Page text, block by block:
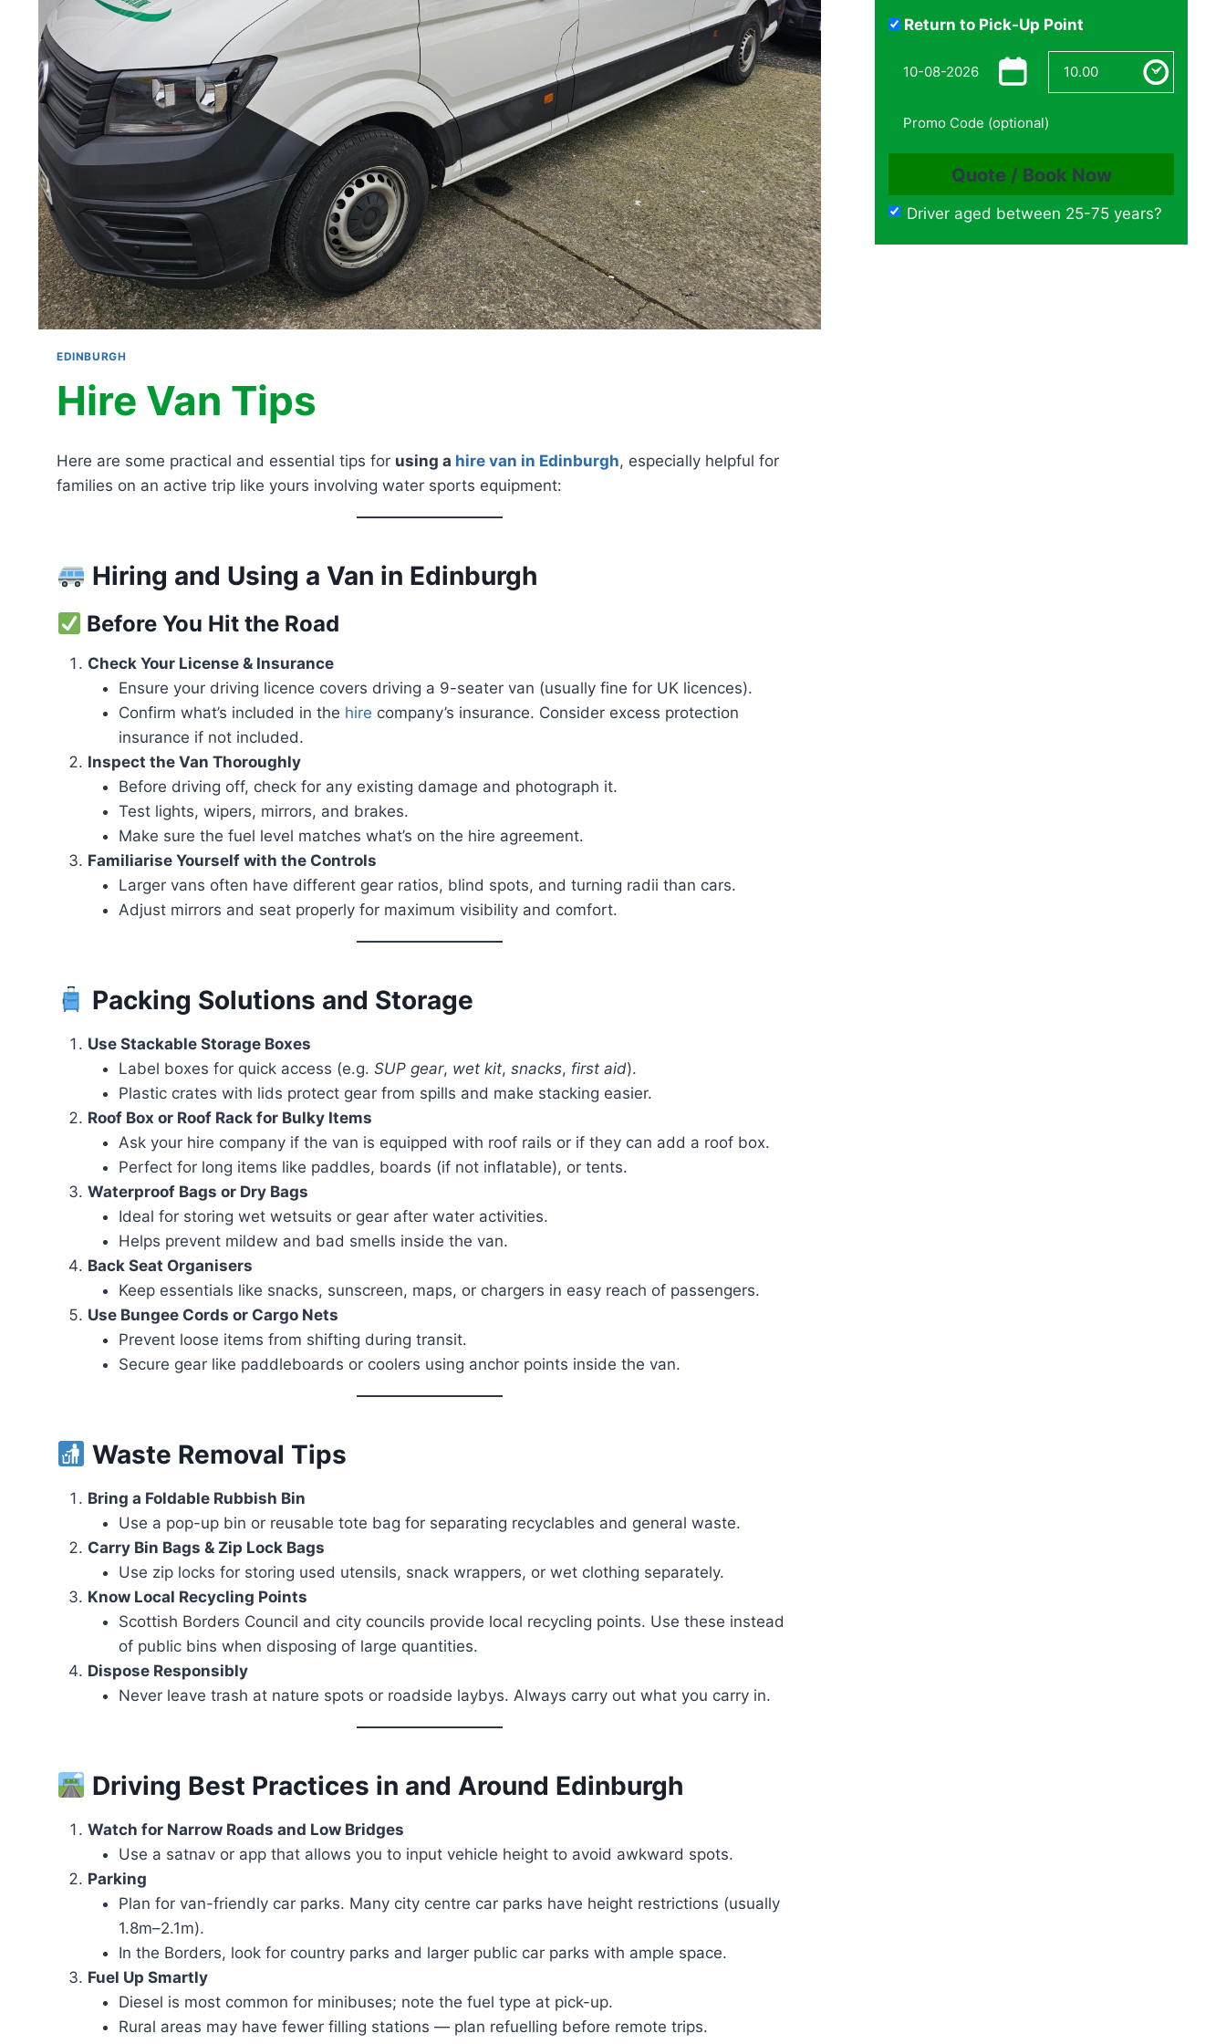
EDINBURGH
Hire Van Tips
Here are some practical and essential tips for using a hire van in Edinburgh, especially helpful for
families on an active trip like yours involving water sports equipment:
Hiring and Using a Van in Edinburgh
Before You Hit the Road
Check Your License & Insurance
Ensure your driving licence covers driving a 9-seater van (usually fine for UK licences).
Confirm what’s included in the hire company’s insurance. Consider excess protection
insurance if not included.
Inspect the Van Thoroughly
Before driving off, check for any existing damage and photograph it.
Test lights, wipers, mirrors, and brakes.
Make sure the fuel level matches what’s on the hire agreement.
Familiarise Yourself with the Controls
Larger vans often have different gear ratios, blind spots, and turning radii than cars.
Adjust mirrors and seat properly for maximum visibility and comfort.
Packing Solutions and Storage
Use Stackable Storage Boxes
Label boxes for quick access (e.g. SUP gear, wet kit, snacks, first aid).
Plastic crates with lids protect gear from spills and make stacking easier.
Roof Box or Roof Rack for Bulky Items
Ask your hire company if the van is equipped with roof rails or if they can add a roof box.
Perfect for long items like paddles, boards (if not inflatable), or tents.
Waterproof Bags or Dry Bags
Ideal for storing wet wetsuits or gear after water activities.
Helps prevent mildew and bad smells inside the van.
Back Seat Organisers
Keep essentials like snacks, sunscreen, maps, or chargers in easy reach of passengers.
Use Bungee Cords or Cargo Nets
Prevent loose items from shifting during transit.
Secure gear like paddleboards or coolers using anchor points inside the van.
Waste Removal Tips
Bring a Foldable Rubbish Bin
Use a pop-up bin or reusable tote bag for separating recyclables and general waste.
Carry Bin Bags & Zip Lock Bags
Use zip locks for storing used utensils, snack wrappers, or wet clothing separately.
Know Local Recycling Points
Scottish Borders Council and city councils provide local recycling points. Use these instead
of public bins when disposing of large quantities.
Dispose Responsibly
Never leave trash at nature spots or roadside laybys. Always carry out what you carry in.
Driving Best Practices in and Around Edinburgh
Watch for Narrow Roads and Low Bridges
Use a satnav or app that allows you to input vehicle height to avoid awkward spots.
Parking
Plan for van-friendly car parks. Many city centre car parks have height restrictions (usually
1.8m–2.1m).
In the Borders, look for country parks and larger public car parks with ample space.
Fuel Up Smartly
Diesel is most common for minibuses; note the fuel type at pick-up.
Rural areas may have fewer filling stations — plan refuelling before remote trips.
Return to Pick-Up Point
Driver aged between 25-75 years?